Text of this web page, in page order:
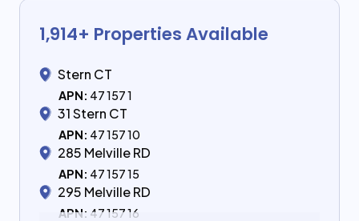
1,914+ Properties Available
Stern CT
APN: 47 157 1
31 Stern CT
APN: 47 157 10
285 Melville RD
APN: 47 157 15
295 Melville RD
APN: 47 157 16